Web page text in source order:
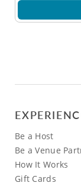
Be a Host
Be a Venue
How It Works
Gift Cards